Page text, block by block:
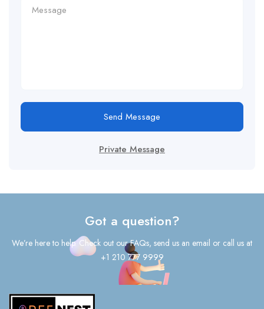
Send Message
Private Message
Got a question?
We’re here to help. Check out our FAQs, send us an email or call us at
+1 210 777 9999